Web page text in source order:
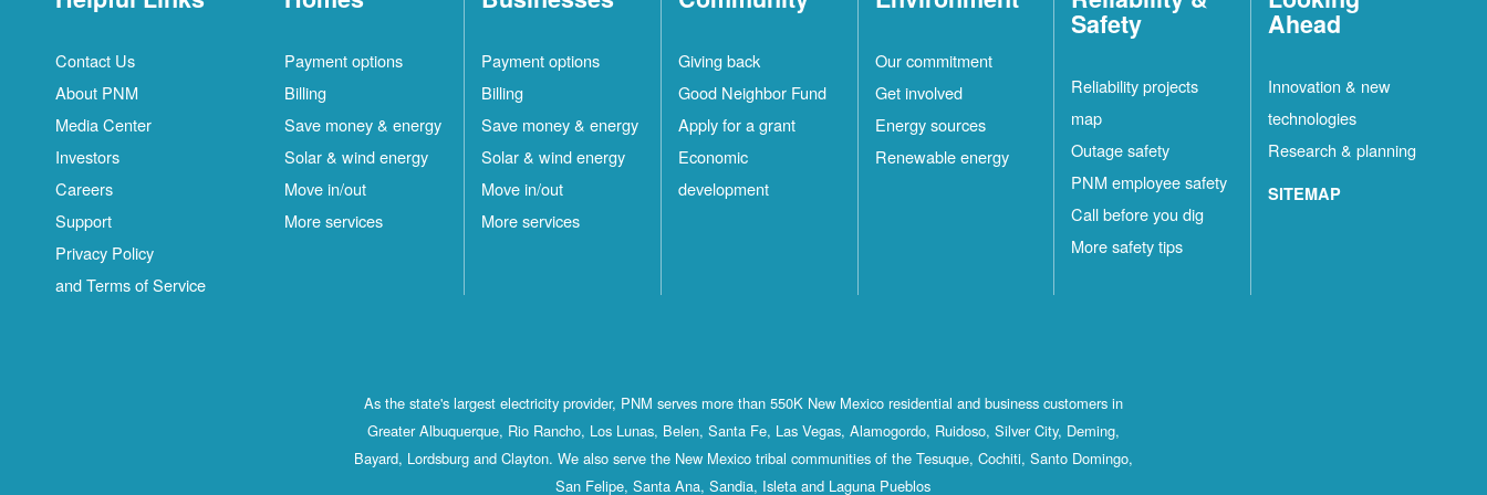
Contact Us
About PNM
Media Center
Investors
Careers
Support
Privacy Policy
and Terms of Service
Payment options
Billing
Save money & energy
Solar & wind energy
Move in/out
More services
Payment options
Billing
Save money & energy
Solar & wind energy
Move in/out
More services
Giving back
Good Neighbor Fund
Apply for a grant
Economic
development
Our commitment
Get involved
Energy sources
Renewable energy
Safety
Reliability projects
map
Outage safety
PNM employee safety
Call before you dig
More safety tips
Ahead
Innovation & new
technologies
Research & planning
SITEMAP
As the state's largest electricity provider, PNM serves more than 550K New Mexico residential and business customers in
Greater Albuquerque, Rio Rancho, Los Lunas, Belen, Santa Fe, Las Vegas, Alamogordo, Ruidoso, Silver City, Deming,
Bayard, Lordsburg and Clayton. We also serve the New Mexico tribal communities of the Tesuque, Cochiti, Santo Domingo,
San Felipe, Santa Ana, Sandia, Isleta and Laguna Pueblos